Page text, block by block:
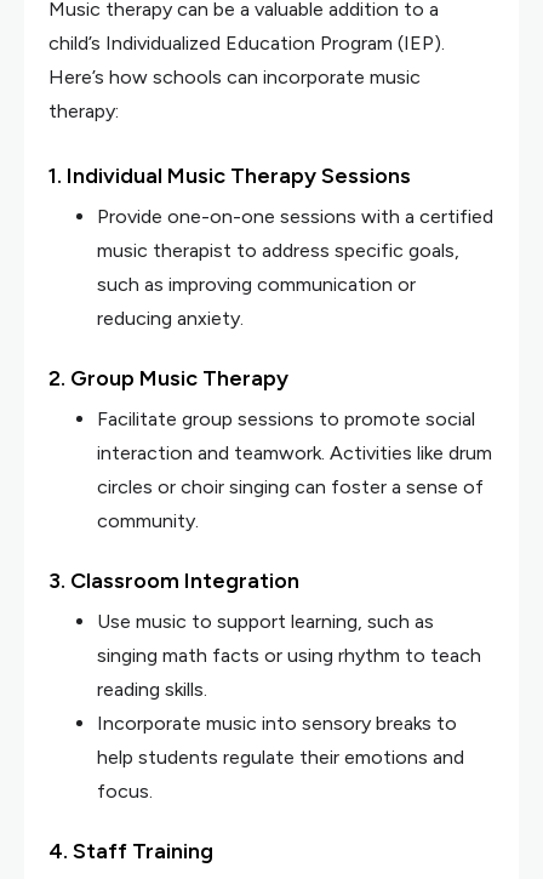
Music therapy can be a valuable addition to a
child’s Individualized Education Program (IEP).
Here’s how schools can incorporate music
therapy:
1. Individual Music Therapy Sessions
Provide one-on-one sessions with a certified
music therapist to address specific goals,
such as improving communication or
reducing anxiety.
2. Group Music Therapy
Facilitate group sessions to promote social
interaction and teamwork. Activities like drum
circles or choir singing can foster a sense of
community.
3. Classroom Integration
Use music to support learning, such as
singing math facts or using rhythm to teach
reading skills.
Incorporate music into sensory breaks to
help students regulate their emotions and
focus.
4. Staff Training